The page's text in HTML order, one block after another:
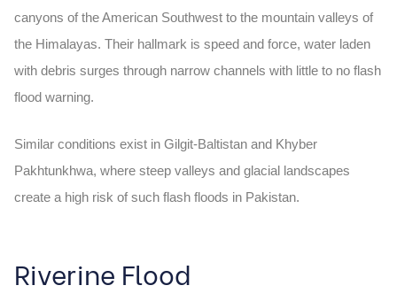
canyons of the American Southwest to the mountain valleys of
the Himalayas. Their hallmark is speed and force, water laden
with debris surges through narrow channels with little to no flash
flood warning.
Similar conditions exist in Gilgit-Baltistan and Khyber
Pakhtunkhwa, where steep valleys and glacial landscapes
create a high risk of such flash floods in Pakistan.
Riverine Flood